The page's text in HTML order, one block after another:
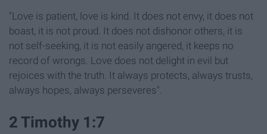
"Love is patient, love is kind. It does not envy, it does not
boast, it is not proud. It does not dishonor others, it is
not self-seeking, it is not easily angered, it keeps no
record of wrongs. Love does not delight in evil but
rejoices with the truth. It always protects, always trusts,
always hopes, always perseveres".
2 Timothy 1:7